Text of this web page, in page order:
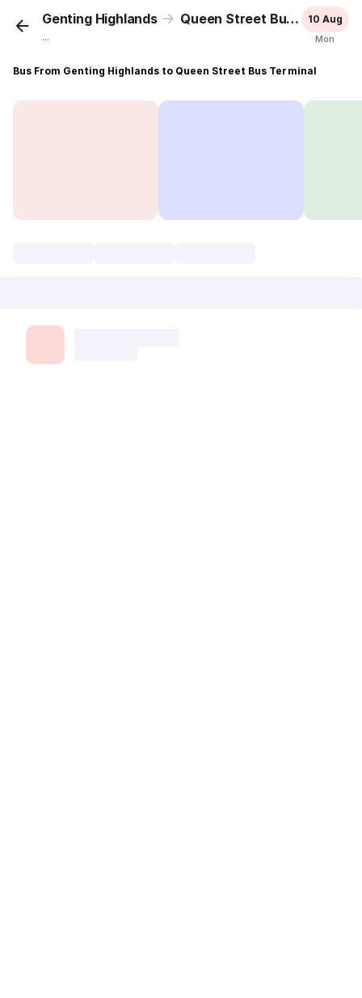
Genting Highlands Queen Street Bus Terminal
...
10 Aug
Mon
Bus From Genting Highlands to Queen Street Bus Terminal